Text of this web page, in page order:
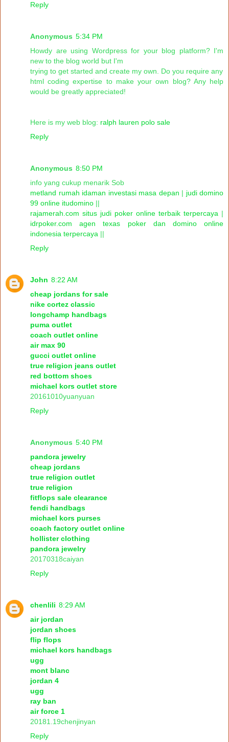
Reply
Anonymous 5:34 PM
Howdy are using Wordpress for your blog platform? I'm
new to the blog world but I'm
trying to get started and create my own. Do you require any
html coding expertise to make your own blog? Any help
would be greatly appreciated!
Here is my web blog: ralph lauren polo sale
Reply
Anonymous 8:50 PM
info yang cukup menarik Sob
metland rumah idaman investasi masa depan | judi domino
99 online itudomino ||
rajamerah.com situs judi poker online terbaik terpercaya |
idrpoker.com agen texas poker dan domino online
indonesia terpercaya ||
Reply
John 8:22 AM
cheap jordans for sale
nike cortez classic
longchamp handbags
puma outlet
coach outlet online
air max 90
gucci outlet online
true religion jeans outlet
red bottom shoes
michael kors outlet store
20161010yuanyuan
Reply
Anonymous 5:40 PM
pandora jewelry
cheap jordans
true religion outlet
true religion
fitflops sale clearance
fendi handbags
michael kors purses
coach factory outlet online
hollister clothing
pandora jewelry
20170318caiyan
Reply
chenlili 8:29 AM
air jordan
jordan shoes
flip flops
michael kors handbags
ugg
mont blanc
jordan 4
ugg
ray ban
air force 1
20181.19chenjinyan
Reply